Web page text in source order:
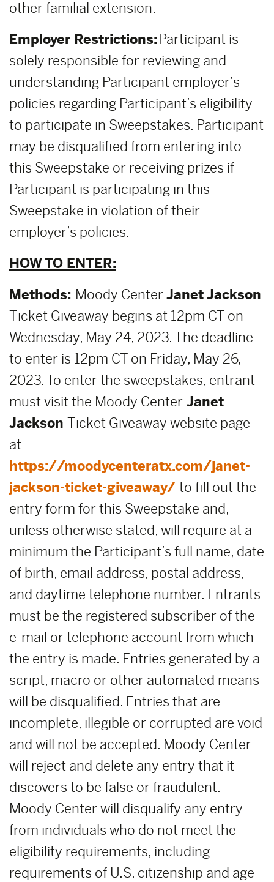
other familial extension.
Employer Restrictions:Participant is
solely responsible for reviewing and
understanding Participant employer’s
policies regarding Participant’s eligibility
to participate in Sweepstakes. Participant
may be disqualified from entering into
this Sweepstake or receiving prizes if
Participant is participating in this
Sweepstake in violation of their
employer’s policies.
HOW TO ENTER:
Methods: Moody CenterJanet Jackson
Ticket Giveaway begins at 12pm CT on
Wednesday, May 24, 2023. The deadline
to enter is 12pm CT on Friday, May 26,
2023. To enter the sweepstakes, entrant
must visit the Moody Center Janet
Jackson Ticket Giveaway website page
at
https://moodycenteratx.com/janet-
jackson-ticket-giveaway/ to fill out the
entry form for this Sweepstake and,
unless otherwise stated, will require at a
minimum the Participant’s full name, date
of birth, email address, postal address,
and daytime telephone number. Entrants
must be the registered subscriber of the
e-mail or telephone account from which
the entry is made. Entries generated by a
script, macro or other automated means
will be disqualified. Entries that are
incomplete, illegible or corrupted are void
and will not be accepted. Moody Center
will reject and delete any entry that it
discovers to be false or fraudulent.
Moody Center will disqualify any entry
from individuals who do not meet the
eligibility requirements, including
requirements of U.S. citizenship and age